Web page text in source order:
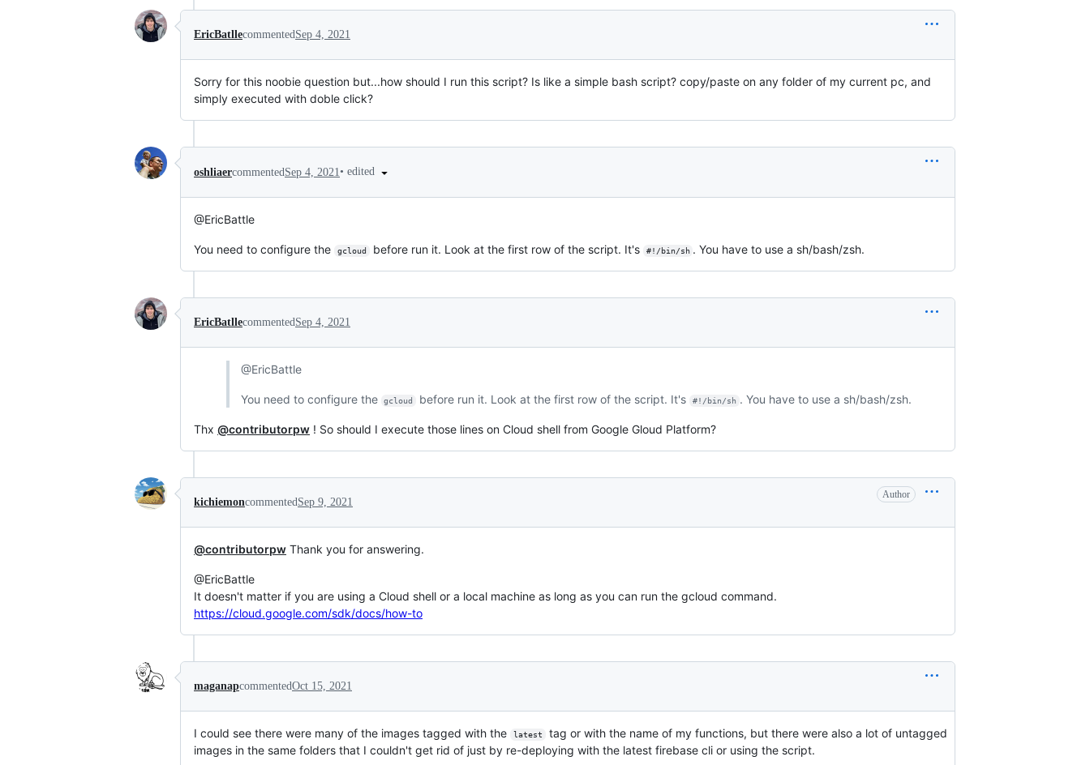
EricBatllecommentedSep 4, 2021
Sorry for this noobie question but...how should I run this script? Is like a simple bash script? copy/paste on any folder of my current pc, and
simply executed with doble click?
oshliaercommentedSep 4, 2021• edited
@EricBattle
You need to configure the gcloud before run it. Look at the first row of the script. It's #!/bin/sh . You have to use a sh/bash/zsh.
EricBatllecommentedSep 4, 2021
@EricBattle
You need to configure the gcloud before run it. Look at the first row of the script. It's #!/bin/sh . You have to use a sh/bash/zsh.
Thx @contributorpw ! So should I execute those lines on Cloud shell from Google Gloud Platform?
kichiemoncommentedSep 9, 2021
Author
@contributorpw Thank you for answering.
@EricBattle
It doesn't matter if you are using a Cloud shell or a local machine as long as you can run the gcloud command.
https://cloud.google.com/sdk/docs/how-to
maganapcommentedOct 15, 2021
I could see there were many of the images tagged with the latest
tag or with the name of my functions, but there were also a lot of untagged
images in the same folders that I couldn't get rid of just by re-deploying with the latest firebase cli or using the script.